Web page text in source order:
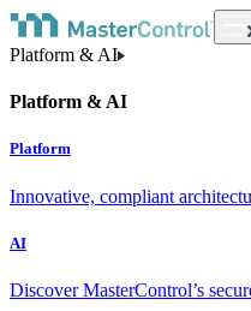
Platform & AI
Platform & AI
Platform
Innovative, compliant
AI
Discover MasterControl’s